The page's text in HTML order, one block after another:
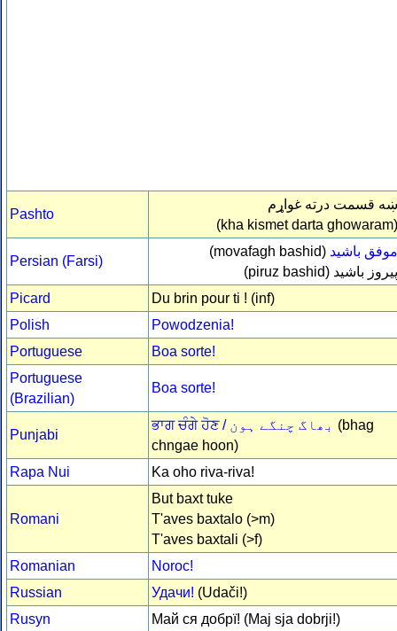
Pashto
ښه قسمت درته غواړم
(kha kismet darta ghowaram)
Persian (Farsi)
(movafagh bashid) موفق باشيد
(piruz bashid) پیروز باشید
Picard
Du brin pour ti ! (inf)
Polish
Powodzenia!
Portuguese
Boa sorte!
Portuguese
(Brazilian)
Boa sorte!
Punjabi
ਭਾਗ ਚੰਗੇ ਹੋਣ / بھاگ چنگے ہون (bhag
chngae hoon)
Rapa Nui
Ka oho riva-riva!
Romani
But baxt tuke
T'aves baxtalo (>m)
T'aves baxtali (>f)
Romanian
Noroc!
Russian
Удачи! (Udači!)
Rusyn
Май ся добрї! (Maj sja dobrji!)